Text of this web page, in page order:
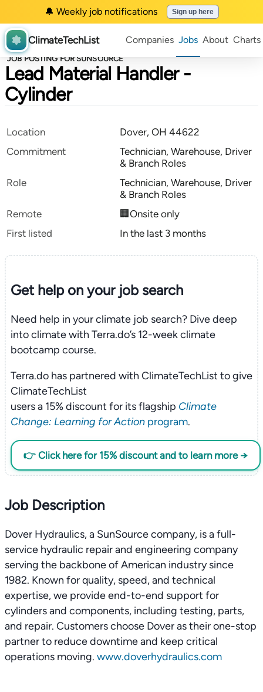
🔔 Weekly job notifications Sign up here
ClimateTechList Companies Jobs About Charts
JOB POSTING FOR SUNSOURCE
Lead Material Handler -
Cylinder
Location
Dover, OH 44622
Commitment
Technician, Warehouse, Driver
& Branch Roles
Role
Technician, Warehouse, Driver
& Branch Roles
Remote
🏢Onsite only
First listed
In the last 3 months
Get help on yourjob search
Need help in your climate job search? Dive deep
into climate with Terra.do’s 12-week climate
bootcamp course.
Terra.do has partnered with ClimateTechList to give
ClimateTechList
users a 15% discount for its flagship Climate
Change: Learning for Actionprogram.
👉 Click here for 15% discount and to learn more →
Job Description
Dover Hydraulics, a SunSource company, is a full-
service hydraulic repair and engineering company
serving the backbone of American industry since
1982. Known for quality, speed, and technical
expertise, we provide end-to-end support for
cylinders and components, including testing, parts,
and repair. Customers choose Dover as their one-stop
partner to reduce downtime and keep critical
operations moving. www.doverhydraulics.com